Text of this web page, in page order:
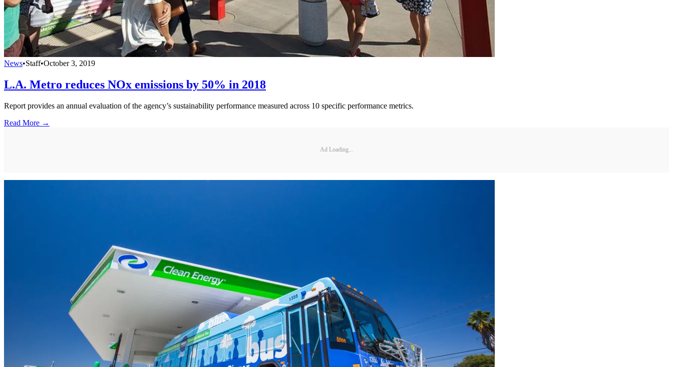
News•Staff•October 3, 2019
L.A. Metro reduces NOx emissions by 50% in 2018
Report provides an annual evaluation of the agency’s sustainability performance measured across 10 specific performance metrics.
Read More →
Ad Loading...